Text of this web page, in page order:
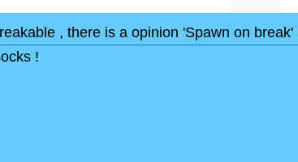
, there is a opinion 'Spawn on
!